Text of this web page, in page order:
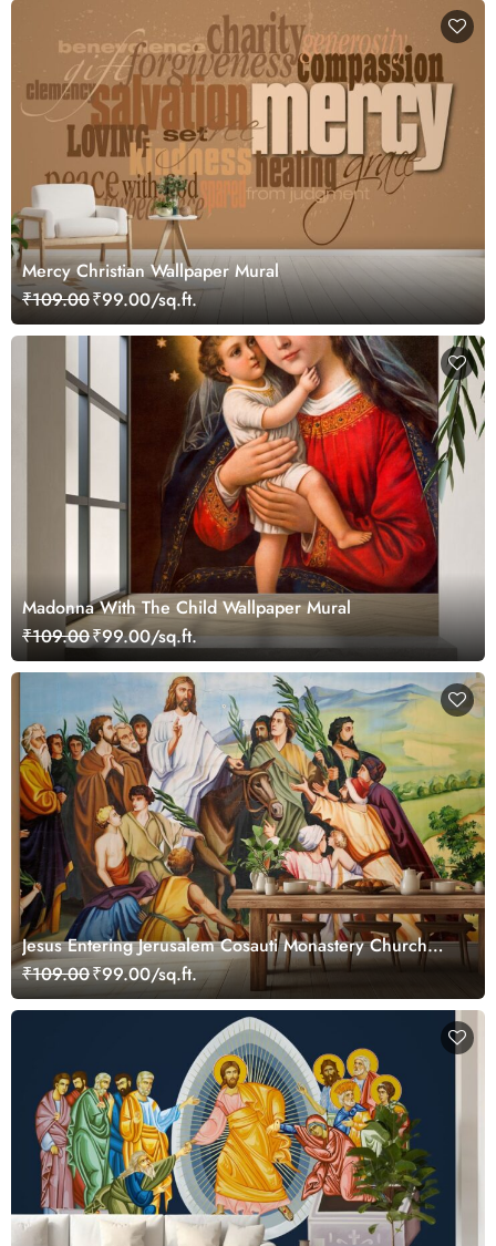
Mercy Christian Wallpaper Mural
₹109.00₹99.00/sq.ft.
Madonna With The Child Wallpaper Mural
₹109.00₹99.00/sq.ft.
Jesus Entering Jerusalem Cosauti Monastery Church
Painting Wallpaper Mural
₹109.00₹99.00/sq.ft.